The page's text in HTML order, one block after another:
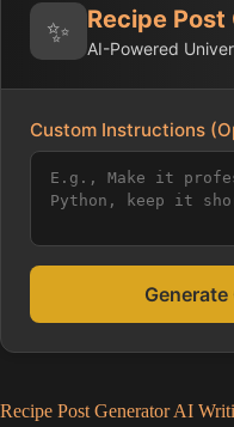
✨ Recipe
AI-Powered
Custom Instructions
Recipe Post Generator AI